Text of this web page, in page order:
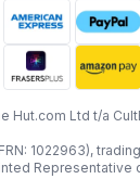
Hut.com Ltd t/a
1022963),
Representative